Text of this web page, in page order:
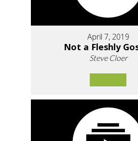
April 7, 2019
Not a Fleshly
Steve Cloer